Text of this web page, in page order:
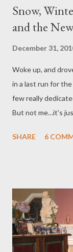
Snow,
and the
December 31,
Woke up, and
in a last run for
few really
But not me…it’s
digital camera,
there’s this
describe it. And for
purpose in life.
Park. The
SHARE 6